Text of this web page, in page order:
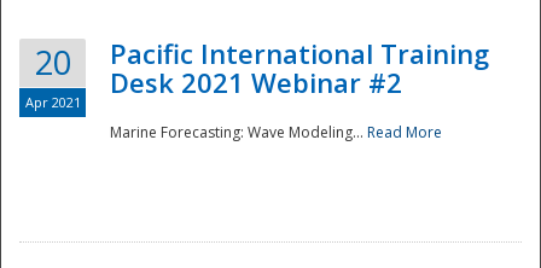
20
Apr 2021
Pacific International Training
Desk 2021 Webinar #2
Marine Forecasting: Wave Modeling... Read More